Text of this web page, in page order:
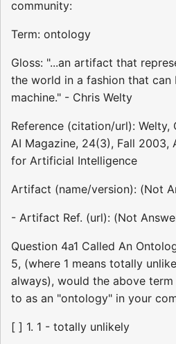
community:
Term: ontology
Gloss: "...an artifact that
the world in a fashion that can
machine." - Chris Welty
Reference (citation/url): Welty,
AI Magazine, 24(3), Fall 2003,
for Artificial Intelligence
Artifact (name/version): (Not
- Artifact Ref. (url): (Not
Question 4a1 Called An
5, (where 1 means totally
always), would the above
to as an "ontology" in your
[ ] 1. 1 - totally unlikely